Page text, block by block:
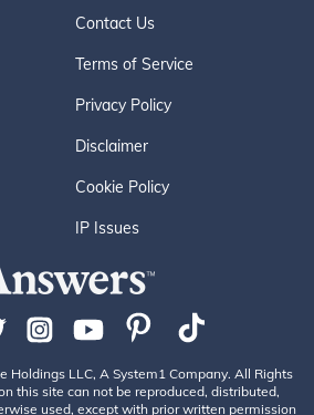
Contact Us
Terms of Service
Privacy Policy
Disclaimer
Cookie Policy
IP Issues
Holdings LLC, A System1 Company. All Rights
this site can not be reproduced, distributed,
used, except with prior written permission